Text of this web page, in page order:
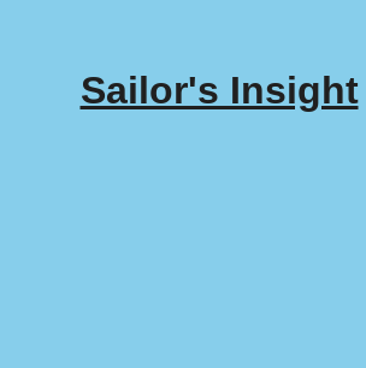
Sailor's Insight